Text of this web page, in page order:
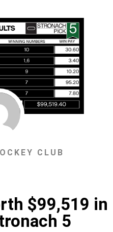
CLUB
$99,519 in
5